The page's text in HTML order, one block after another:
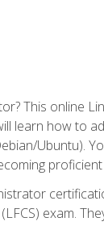
This online
learn how to
Ubuntu).
exam.